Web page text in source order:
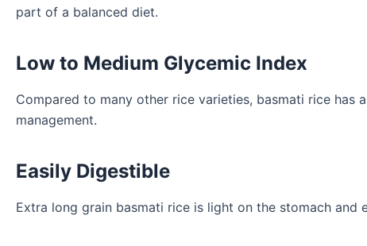
part of a balanced diet.
Low to Medium Glycemic Index
Compared to many other rice varieties, basmati rice
management.
Easily Digestible
Extra long grain basmati rice is light on the stomach